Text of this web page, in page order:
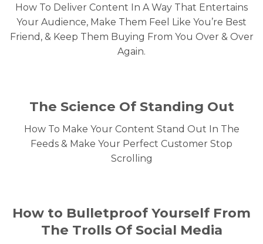
How To Deliver Content In A Way That Entertains
Your Audience, Make Them Feel Like You’re Best
Friend, & Keep Them Buying From You Over & Over
Again.
The Science Of Standing Out
How To Make Your Content Stand Out In The
Feeds & Make Your Perfect Customer Stop
Scrolling
How to Bulletproof Yourself From
The Trolls Of Social Media